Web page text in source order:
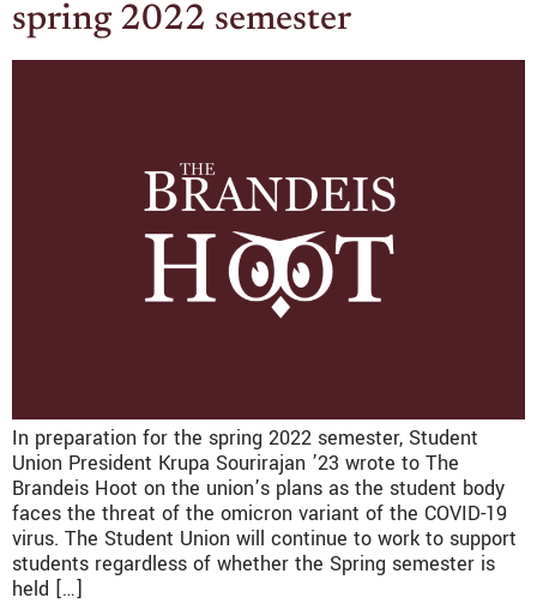
spring 2022 semester
In preparation for the spring 2022 semester, Student
Union President Krupa Sourirajan ’23 wrote to The
Brandeis Hoot on the union’s plans as the student body
faces the threat of the omicron variant of the COVID-19
virus. The Student Union will continue to work to support
students regardless of whether the Spring semester is
held […]